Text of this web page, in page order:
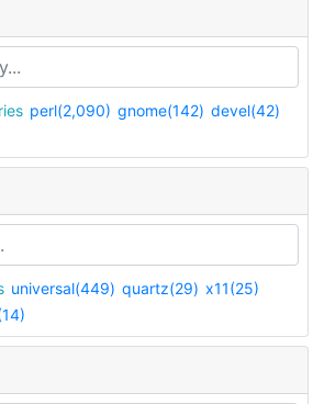
perl(2,090) gnome(142) devel(42)
universal(449) quartz(29) x11(25)